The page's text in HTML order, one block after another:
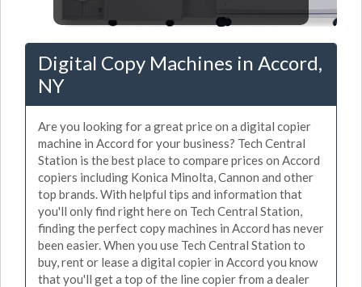
Digital Copy Machines in Accord,
NY
Are you looking for a great price on a digital copier
machine in Accord for your business? Tech Central
Station is the best place to compare prices on Accord
copiers including Konica Minolta, Cannon and other
top brands. With helpful tips and information that
you'll only find right here on Tech Central Station,
finding the perfect copy machines in Accord has never
been easier. When you use Tech Central Station to
buy, rent or lease a digital copier in Accord you know
that you'll get a top of the line copier from a dealer